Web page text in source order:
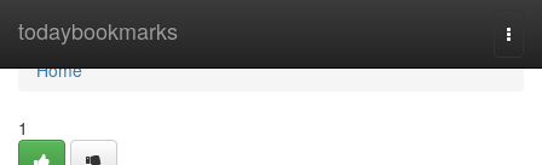
todaybookmarks
Home
Home
1